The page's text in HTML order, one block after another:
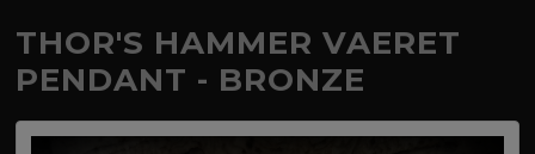
THOR'S HAMMER VAERET
PENDANT - BRONZE